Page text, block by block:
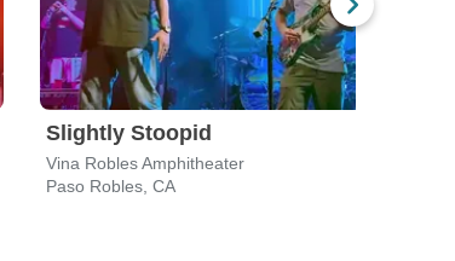
Slightly Stoopid
Vina Robles Amphitheater
Paso Robles, CA